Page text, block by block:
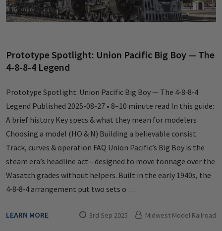
Prototype Spotlight: Union Pacific Big Boy — The
4‑8‑8‑4 Legend
Prototype Spotlight: Union Pacific Big Boy — The 4‑8‑8‑4
Legend Published 2025-08-27 • 8–10 minute read In this guide:
A brief history Key specs & what they mean for modelers
Choosing a model (HO & N) Building a believable consist
Track, curves & operation FAQ Union Pacific’s Big Boy is the
steam era’s headline act—designed to move tonnage over the
Wasatch grades without helpers. Built in the early 1940s, the
4‑8‑8‑4 arrangement put two sets o …
LEARN MORE 3rd Sep 2025 Midwest Model Railroad